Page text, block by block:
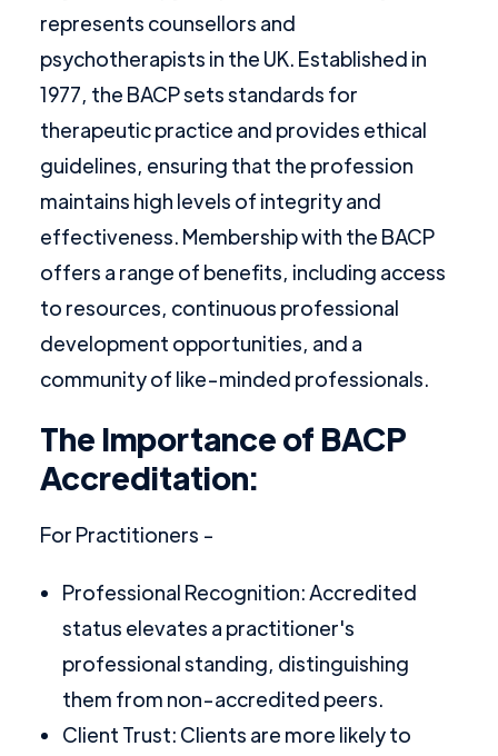
represents counsellors and
psychotherapists in the UK. Established in
1977, the BACP sets standards for
therapeutic practice and provides ethical
guidelines, ensuring that the profession
maintains high levels of integrity and
effectiveness. Membership with the BACP
offers a range of benefits, including access
to resources, continuous professional
development opportunities, and a
community of like-minded professionals.
The Importance of BACP
Accreditation:
For Practitioners -
Professional Recognition: Accredited
status elevates a practitioner's
professional standing, distinguishing
them from non-accredited peers.
Client Trust: Clients are more likely to